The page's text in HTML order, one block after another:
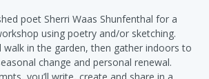
poet Sherri Waas Shunfenthal for a
using poetry and/or sketching.
walk in the garden, then gather indoors to
change and personal renewal.
you’ll write, create and share in a